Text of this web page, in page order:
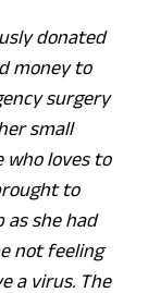
donated
money to
surgery
small
who loves to
to
as she had
not feeling
a virus. The